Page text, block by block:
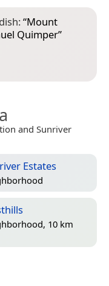
“Mount
Quimper”
and Sunriver
Estates
10 km